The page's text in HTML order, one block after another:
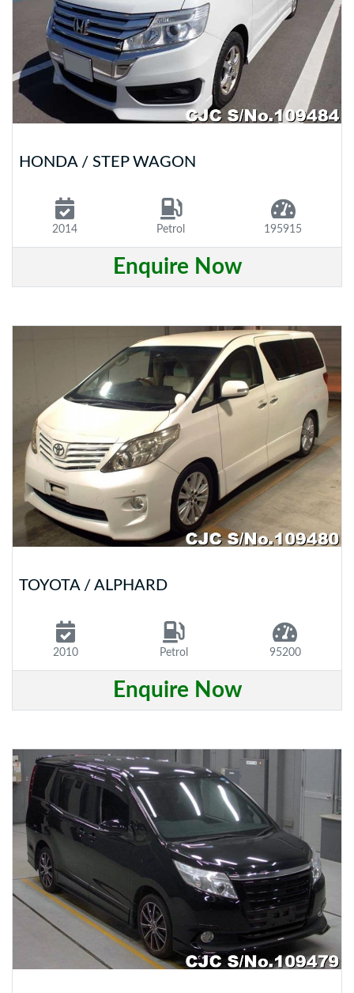
HONDA / STEP WAGON
2014 Petrol 195915
Enquire Now
TOYOTA / ALPHARD
2010 Petrol 95200
Enquire Now